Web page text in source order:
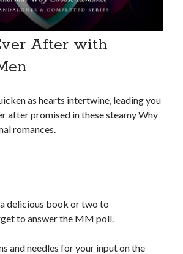
After with
as hearts intertwine, leading you
after promised in these steamy Why
romances.
delicious book or two to
to answer the MM poll.
and needles for your input on the